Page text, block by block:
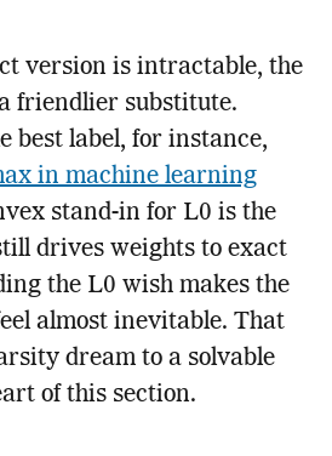
version is intractable, the
friendlier substitute.
best label, for instance,
in machine learning
stand-in for L0 is the
drives weights to exact
the L0 wish makes the
almost inevitable. That
dream to a solvable
of this section.